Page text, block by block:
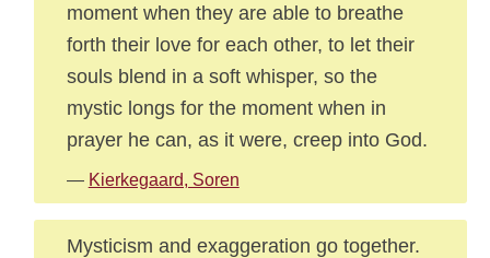
moment when they are able to breathe
forth their love for each other, to let their
souls blend in a soft whisper, so the
mystic longs for the moment when in
prayer he can, as it were, creep into God.
— Kierkegaard, Soren
Mysticism and exaggeration go together.